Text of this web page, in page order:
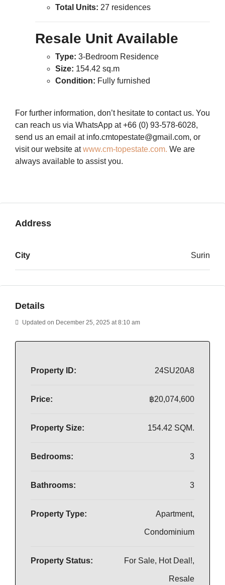
Total Units: 27 residences
Resale Unit Available
Type: 3-Bedroom Residence
Size: 154.42 sq.m
Condition: Fully furnished
For further information, don’t hesitate to contact us. You
can reach us via WhatsApp at +66 (0) 93-578-6028,
send us an email at info.cmtopestate@gmail.com, or
visit our website atwww.cm-topestate.com. We are
always available to assist you.
Address
City Surin
Details
Updated on December 25, 2025 at 8:10 am
Property ID: 24SU20A8
Price: ฿20,074,600
Property Size: 154.42 SQM.
Bedrooms: 3
Bathrooms: 3
Property Type: Apartment,
Condominium
Property Status: For Sale, Hot Deal!,
Resale